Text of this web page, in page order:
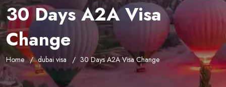
30 Days A2A Visa
Change
Home dubai visa 30 Days A2A Visa Change